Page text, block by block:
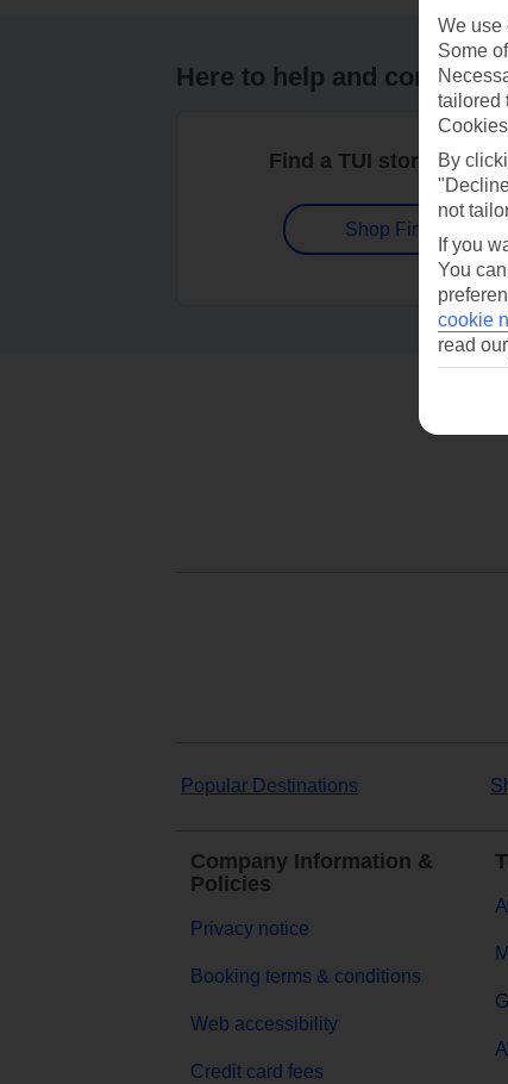
Here to help and connect
Find a TUI store near
Shop Finder
Popular Destinations
Company Information &
Policies
Privacy notice
Booking terms & conditions
Web accessibility
Credit card fees
We use
Some
tailored
By
not
If you
You
cookie
read our